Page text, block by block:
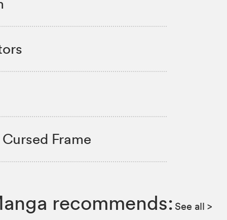
Frame
recommends: See all >